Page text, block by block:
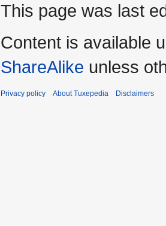
This page was last
Content is available
ShareAlike unless
Privacy policy About Tuxepedia Disclaimers